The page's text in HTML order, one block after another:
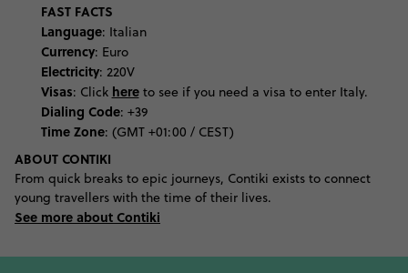
archaeological museum, which has a collection of fossils,
minerals and as artefacts that tell the story of Capri’s Greek
Discover the medieval history story of the island at one of its
Catholic Churches. Visit the Certosa di San Giacomo, a
monastery founded in the 14th century, where you’ll marvel at
once lived here. See how Italy’s love of the Baroque period
absolutely exploded over the mosaic floor of Chiesa di San
Michele Arcangelo.
FAST FACTS
Language: Italian
Currency: Euro
Electricity: 220V
Visas: Click hereto see if you need a visa to enter Italy.
Dialing Code: +39
Time Zone: (GMT +01:00 / CEST)
ABOUT CONTIKI
From quick breaks to epic journeys, Contiki exists to connect
young travellers with the time of their lives.
See more about Contiki